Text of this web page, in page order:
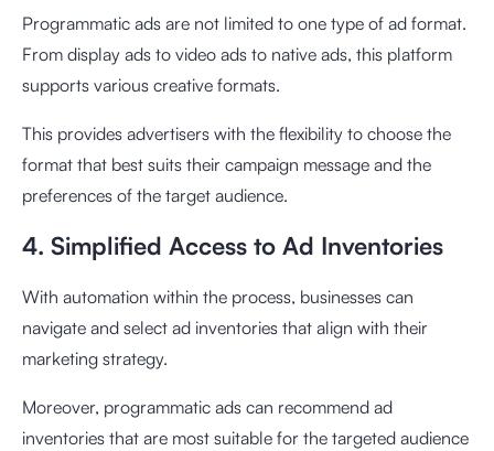
Programmatic ads are not limited to one type of ad format.
From display ads to video ads to native ads, this platform
supports various creative formats.
This provides advertisers with the flexibility to choose the
format that best suits their campaign message and the
preferences of the target audience.
4. Simplified Access to Ad Inventories
With automation within the process, businesses can
navigate and select ad inventories that align with their
marketing strategy.
Moreover, programmatic ads can recommend ad
inventories that are most suitable for the targeted audience